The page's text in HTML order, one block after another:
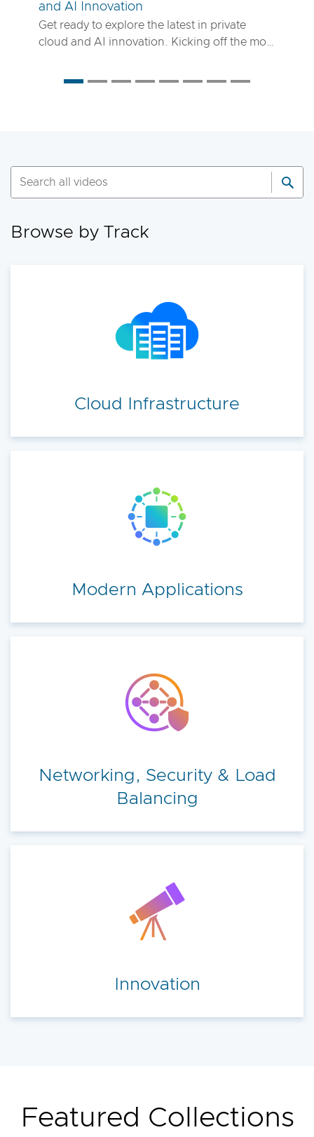
and AI Innovation
Get ready to explore the latest in private
cloud and AI innovation. Kicking off the most
run, scale and secure your enterprise
Browse by Track
Cloud Infrastructure
Modern Applications
Networking, Security & Load
Balancing
Innovation
Featured Collections